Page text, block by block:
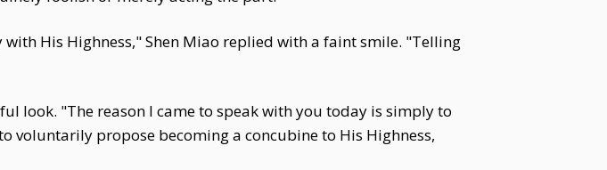
His Highness," Shen Miao replied with a faint smile. "Telling
look. "The reason I came to speak with you today is simply to
voluntarily propose becoming a concubine to His Highness,